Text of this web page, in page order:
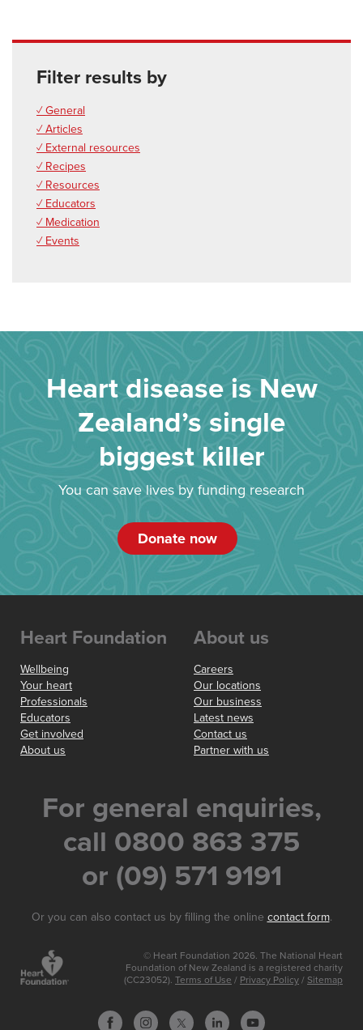
Filter results by
✓ General
✓ Articles
✓ External resources
✓ Recipes
✓ Resources
✓ Educators
✓ Medication
✓ Events
Heart disease is New
Zealand’s single
biggest killer
You can save lives by funding research
Donate now
Heart Foundation
Wellbeing
Your heart
Professionals
Educators
Get involved
About us
About us
Careers
Our locations
Our business
Latest news
Contact us
Partner with us
For general enquiries,
call 0800 863 375
or (09) 571 9191
Or you can also contact us by filling the online contact form.
© Heart Foundation 2026. The National Heart
Foundation of New Zealand is a registered charity
(CC23052). Terms of Use / Privacy Policy / Sitemap